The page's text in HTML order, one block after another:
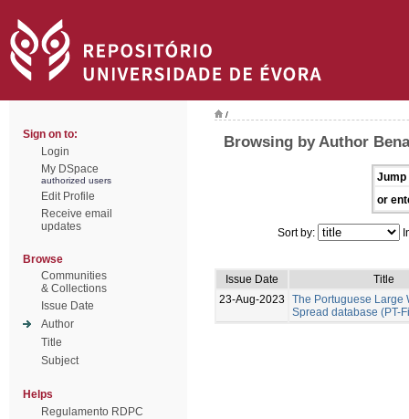
Sign on to:
Login
My DSpace
authorized users
Edit Profile
Receive email
updates
Browse
Communities
& Collections
Issue Date
Author
Title
Subject
Helps
Regulamento RDPC
/
Browsing by Author
Jump
or
Sort by:
Issue Date
Title
23-Aug-2023
The Portuguese Large
Spread database (PT-